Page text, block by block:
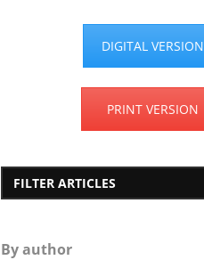
DIGITAL VERSION
PRINT VERSION
FILTER ARTICLES
By author